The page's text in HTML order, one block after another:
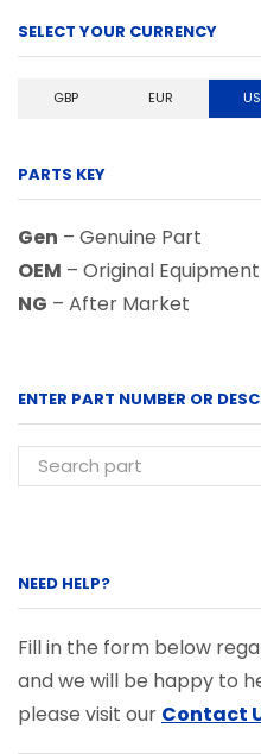
SELECT YOUR CURRENCY
GBP EUR
PARTS KEY
Gen – Genuine Part
OEM – Original Equipment
NG – After Market
ENTER PART NUMBER OR
NEED HELP?
Fill in the form below
and we will be happy to
please visit our Contact